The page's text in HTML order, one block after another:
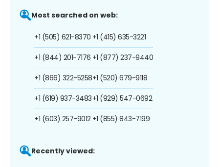
Most searched on web:
+1 (505) 621-8370
+1 (844) 201-7176
+1 (866) 322-5258
+1 (619) 937-3483
+1 (603) 257-9012
+1 (415) 635-3221
+1 (877) 237-9440
+1 (520) 679-9118
+1 (929) 547-0692
+1 (855) 843-7199
Recently viewed: